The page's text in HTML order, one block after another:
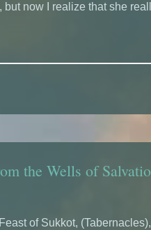
but now I realize that she
the Wells of
of Sukkot,